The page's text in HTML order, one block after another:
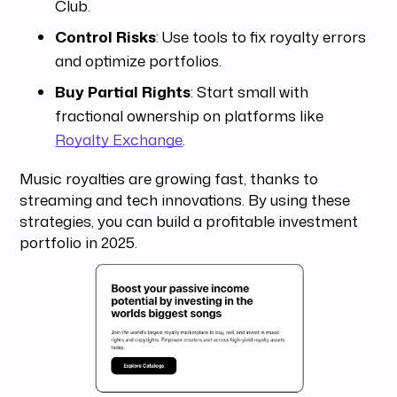
Club.
Control Risks: Use tools to fix royalty errors
and optimize portfolios.
Buy Partial Rights: Start small with
fractional ownership on platforms like
Royalty Exchange.
Music royalties are growing fast, thanks to
streaming and tech innovations. By using these
strategies, you can build a profitable investment
portfolio in 2025.